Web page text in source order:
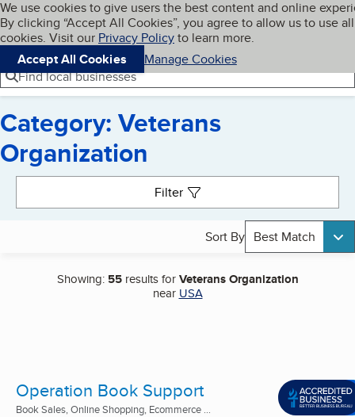
Skip to main content
Cookies on BBB.org
We use cookies to give users the best content and online
By clicking “Accept All Cookies”, you agree to allow us to use all
cookies. Visit our Privacy Policyto learn more.
Accept All Cookies
Manage Cookies
Navigation menu
Menu My BBB
Find local businesses
Category: Veterans
Organization
Filter
Sort By Best Match
Showing: 55results forVeterans Organization
near USA
Operation Book Support
Book Sales, Online Shopping, Ecommerce ...